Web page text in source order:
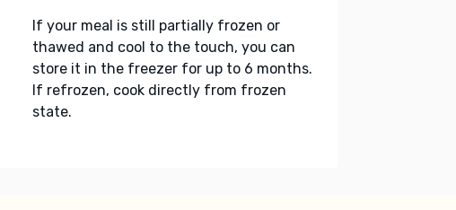
If your meal is still partially frozen or
thawed and cool to the touch, you can
store it in the freezer for up to 6 months.
If refrozen, cook directly from frozen
state.